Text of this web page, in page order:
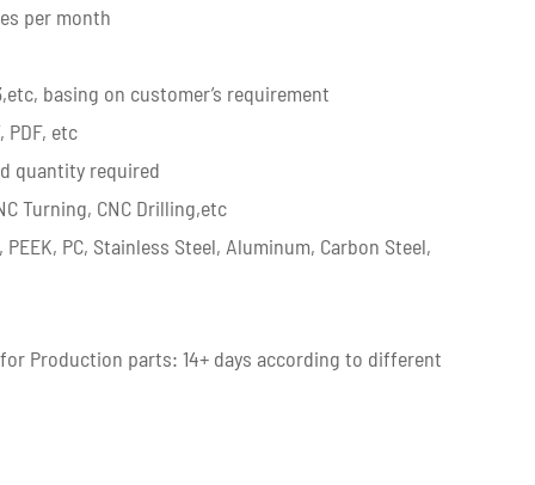
per month
basing on customer’s requirement
PDF, etc
quantity required
Turning, CNC Drilling,etc
PEEK, PC, Stainless Steel, Aluminum, Carbon Steel,
Production parts: 14+ days according to different